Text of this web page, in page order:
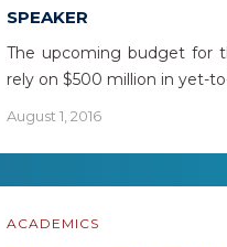
SPEAKER
The upcoming budget for
rely on $500 million in yet-
August 1, 2016
ACADEMICS